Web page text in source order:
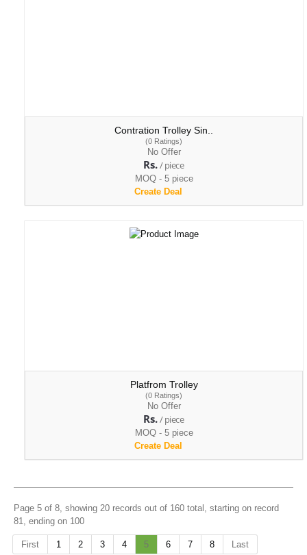
Contration Trolley Sin..
(0 Ratings)
No Offer
Rs./ piece
MOQ - 5 piece
Create Deal
Platfrom Trolley
(0 Ratings)
No Offer
Rs./ piece
MOQ - 5 piece
Create Deal
Page 5 of 8, showing 20 records out of 160 total, starting on record
81, ending on 100
First 1 2 3 4 5 6 7 8 Last